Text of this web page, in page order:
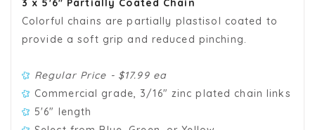
3 x 5'6" Partially Coated Chain
Colorful chains are partially plastisol coated to
provide a soft grip and reduced pinching.
Regular Price - $17.99 ea
Commercial grade, 3/16" zinc plated chain links
5'6" length